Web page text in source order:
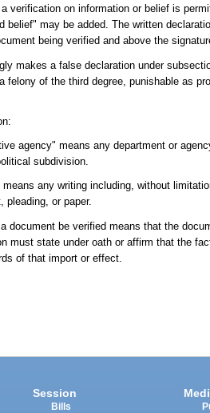
verification on information or belief is
belief" may be added. The written
being verified and above the
makes a false declaration under
felony of the third degree, punishable as
agency" means any department or
subdivision.
any writing including, without
pleading, or paper.
document be verified means that the
must state under oath or affirm that the
of that import or effect.
Session
Bills